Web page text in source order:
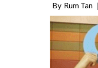
Rum Tan |